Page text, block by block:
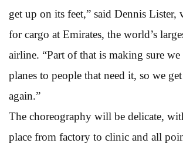
get up on its feet,” said Dennis Lister,
for cargo at Emirates, the world’s
airline. “Part of that is making sure we
planes to people that need it, so we
again.”
The choreography will be delicate,
place from factory to clinic and all